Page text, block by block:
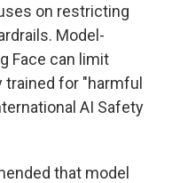
on restricting
Model-
Face can limit
for "harmful
AI Safety
that model